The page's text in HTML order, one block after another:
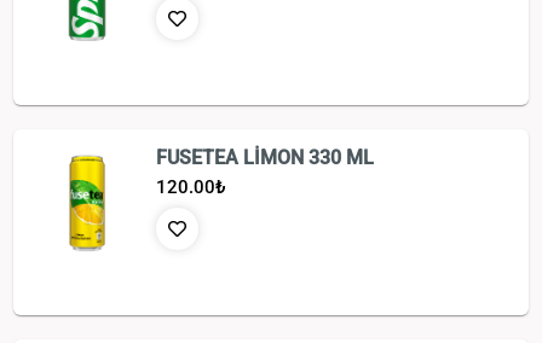
FUSETEA LİMON 330 ML
120.00₺